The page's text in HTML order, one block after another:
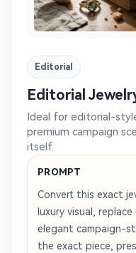
Editorial
Editorial
Ideal for editorial-
premium campaign
itself.
PROMPT
Convert this exact
luxury visual,
elegant campaign-
the exact piece,